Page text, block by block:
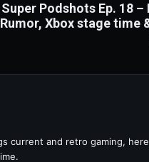
Super Podshots Ep. 18 –
Rumor, Xbox stage time
current and retro gaming,